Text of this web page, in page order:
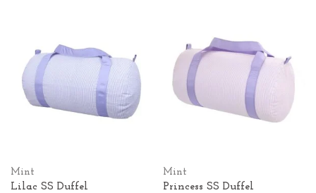
Mint
Lilac SS Duffel
Mint
Princess SS Duffel